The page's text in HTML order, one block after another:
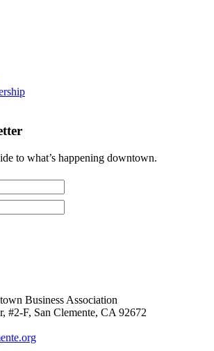
to what’s happening downtown.
Business Association
#2-F, San Clemente, CA 92672